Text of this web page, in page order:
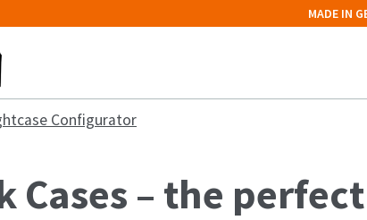
MADE IN
Configurator
Cases – the